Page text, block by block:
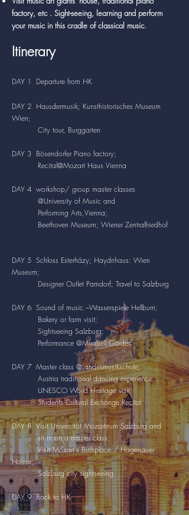
factory, etc . Sight-seeing, learning and perform
your music in this cradle of classical music.
Itinerary
DAY 1 Departure from HK
DAY 2 Hausdermusik; Kunsthistorisches Museum
Wien;
City tour, Burggarten
DAY 3 Bösendorfer Piano factory;
Recital@Mozart Haus Vienna
DAY 4 workshop/ group master classes
@University of Music and
Performing Arts,Vienna;
Beethoven Museum; Wiener Zentralfriedhof
DAY 5 Schloss Esterházy; Haydnhaus: Wien
Museum;
Designer Outlet Pamdorf; Travel to Salzburg
DAY 6 Sound of music ---Wasserspiele Hellburn;
Bakery or farm visit;
Sightseeing Salzburg;
Performance @Mirabell Garden
DAY 7 Master class @Landesmusikschule;
Austria traditional dancing experience;
UNESCO World Heritage visit;
Students Cultural Exchange Recital
DAY 8 Visit Universität Mozarteum Salzburg and
sit in on a master class;
Visit Mozart's Birthplace / Hagenauer
House;
Salzburg city sightseeing
DAY 9 Back to HK